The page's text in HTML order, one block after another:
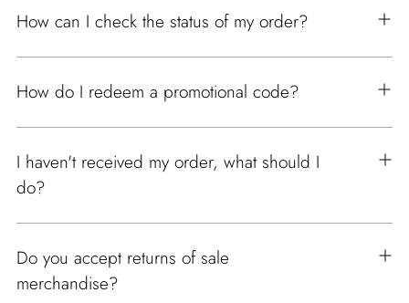
How can I check the status of my order?
How do I redeem a promotional code?
I haven't received my order, what should I
do?
Do you accept returns of sale
merchandise?